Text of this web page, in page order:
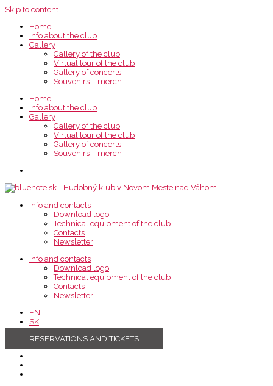
Skip to content
Home
Info about the club
Gallery
Gallery of the club
Virtual tour of the club
Gallery of concerts
Souvenirs – merch
Home
Info about the club
Gallery
Gallery of the club
Virtual tour of the club
Gallery of concerts
Souvenirs – merch
Info and contacts
Download logo
Technical equipment of the club
Contacts
Newsletter
Info and contacts
Download logo
Technical equipment of the club
Contacts
Newsletter
EN
SK
RESERVATIONS AND TICKETS